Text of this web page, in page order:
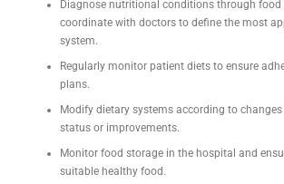
Diagnose nutritional conditions through food
coordinate with doctors to define the most
system.
Regularly monitor patient diets to ensure
plans.
Modify dietary systems according to changes
status or improvements.
Monitor food storage in the hospital and
suitable healthy food.